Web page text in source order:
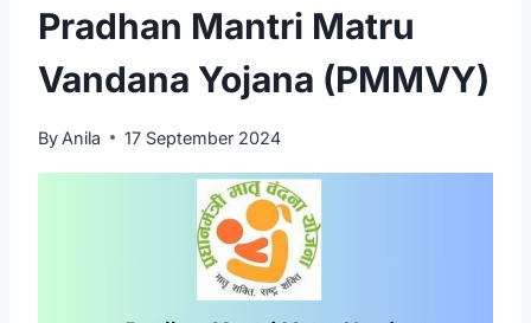
Pradhan Mantri Matru
Vandana Yojana (PMMVY)
By Anila 17 September 2024